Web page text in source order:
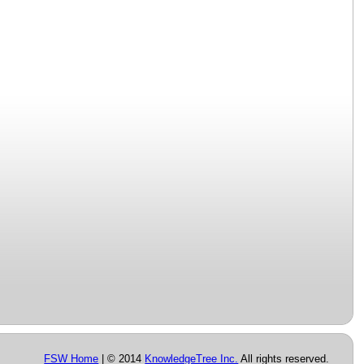
FSW Home | © 2014 KnowledgeTree Inc. All rights reserved.